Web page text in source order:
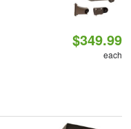
$349.99
each